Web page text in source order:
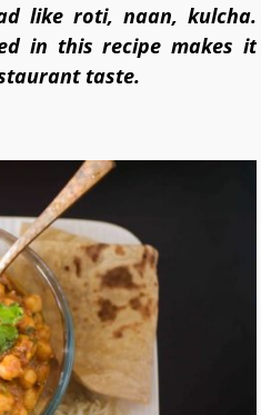
like roti, naan, kulcha.
in this recipe makes it
taste.